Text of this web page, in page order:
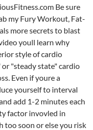
Be sure
my Fury Workout, Fat-
more secrets to blast
youll learn why
style of cardio
"steady state" cardio
Even if youre a
yourself to interval
add 1-2 minutes each
factor invovled in
too soon or else you risk